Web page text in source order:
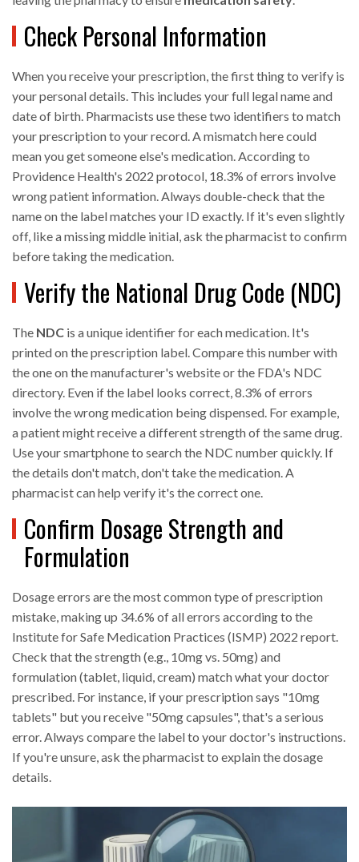
Check Personal Information
When you receive your prescription, the first thing to verify is
your personal details. This includes your full legal name and
date of birth. Pharmacists use these two identifiers to match
your prescription to your record. A mismatch here could
mean you get someone else's medication. According to
Providence Health's 2022 protocol, 18.3% of errors involve
wrong patient information. Always double-check that the
name on the label matches your ID exactly. If it's even slightly
off, like a missing middle initial, ask the pharmacist to confirm
before taking the medication.
Verify the National Drug Code (NDC)
The NDC is a unique identifier for each medication. It's
printed on the prescription label. Compare this number with
the one on the manufacturer's website or the FDA's NDC
directory. Even if the label looks correct, 8.3% of errors
involve the wrong medication being dispensed. For example,
a patient might receive a different strength of the same drug.
Use your smartphone to search the NDC number quickly. If
the details don't match, don't take the medication. A
pharmacist can help verify it's the correct one.
Confirm Dosage Strength and
Formulation
Dosage errors are the most common type of prescription
mistake, making up 34.6% of all errors according to the
Institute for Safe Medication Practices (ISMP) 2022 report.
Check that the strength (e.g., 10mg vs. 50mg) and
formulation (tablet, liquid, cream) match what your doctor
prescribed. For instance, if your prescription says "10mg
tablets" but you receive "50mg capsules", that's a serious
error. Always compare the label to your doctor's instructions.
If you're unsure, ask the pharmacist to explain the dosage
details.